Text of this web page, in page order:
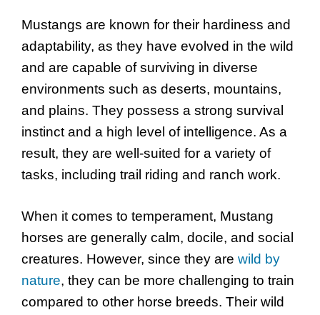
Mustangs are known for their hardiness and
adaptability, as they have evolved in the wild
and are capable of surviving in diverse
environments such as deserts, mountains,
and plains. They possess a strong survival
instinct and a high level of intelligence. As a
result, they are well-suited for a variety of
tasks, including trail riding and ranch work.
When it comes to temperament, Mustang
horses are generally calm, docile, and social
creatures. However, since they are wild by
nature, they can be more challenging to train
compared to other horse breeds. Their wild